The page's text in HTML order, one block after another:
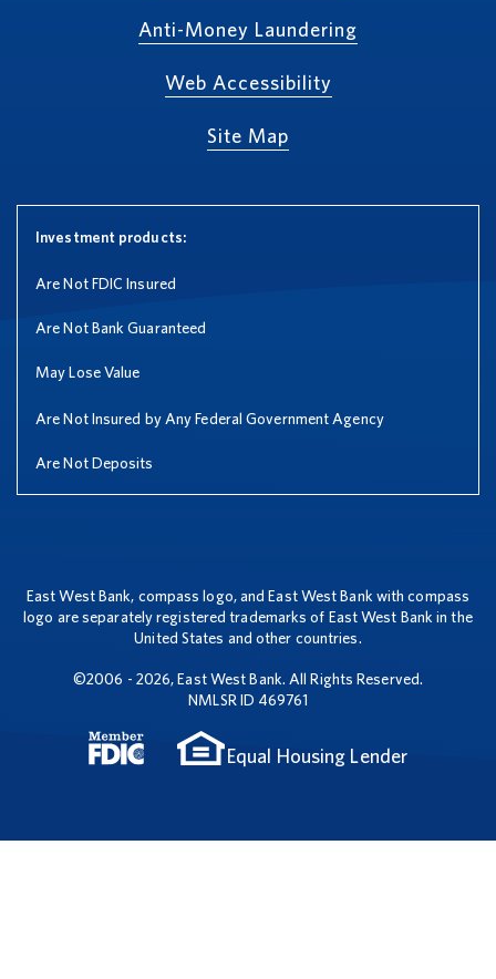
Anti-Money Laundering
Web Accessibility
Site Map
Investment products:
Are Not FDIC Insured
Are Not Bank Guaranteed
May Lose Value
Are Not Insured by Any Federal Government Agency
Are Not Deposits
East West Bank, compass logo, and East West Bank with compass
logo are separately registered trademarks of East West Bank in the
United States and other countries.
©2006 - 2026, East West Bank. All Rights Reserved.
NMLSR ID 469761
Equal Housing Lender